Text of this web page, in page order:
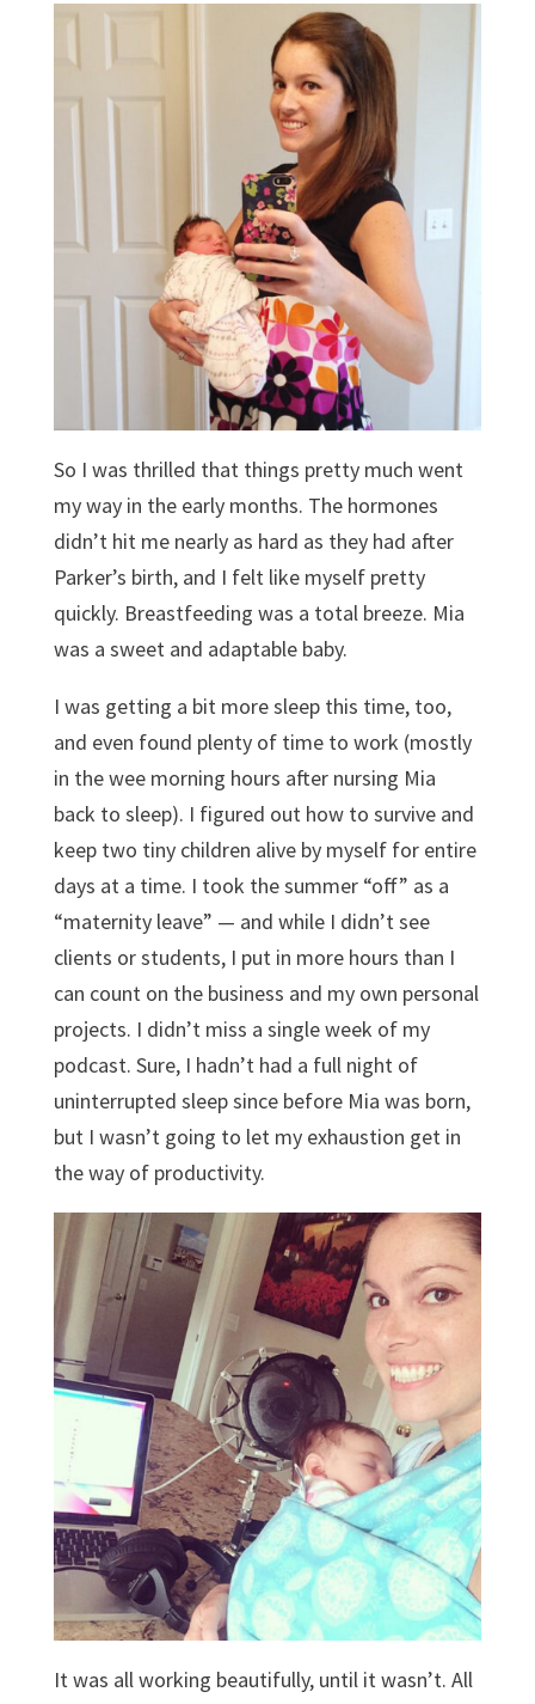
So I was thrilled that things pretty much went
my way in the early months. The hormones
didn’t hit me nearly as hard as they had after
Parker’s birth, and I felt like myself pretty
quickly. Breastfeeding was a total breeze. Mia
was a sweet and adaptable baby.
I was getting a bit more sleep this time, too,
and even found plenty of time to work (mostly
in the wee morning hours after nursing Mia
back to sleep). I figured out how to survive and
keep two tiny children alive by myself for entire
days at a time. I took the summer “off” as a
“maternity leave” — and while I didn’t see
clients or students, I put in more hours than I
can count on the business and my own personal
projects. I didn’t miss a single week of my
podcast. Sure, I hadn’t had a full night of
uninterrupted sleep since before Mia was born,
but I wasn’t going to let my exhaustion get in
the way of productivity.
It was all working beautifully, until it wasn’t. All